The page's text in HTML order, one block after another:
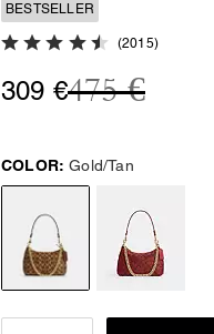
BESTSELLER
4.8 out of 5 Customer Rating
(2015)
309 €Price
475 €to
COLOR: Gold/Tan